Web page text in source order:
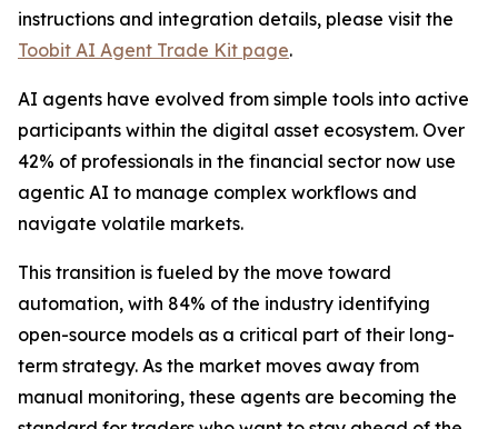
instructions and integration details, please visit the
Toobit AI Agent Trade Kit page.
AI agents have evolved from simple tools into active
participants within the digital asset ecosystem. Over
42% of professionals in the financial sector now use
agentic AI to manage complex workflows and
navigate volatile markets.
This transition is fueled by the move toward
automation, with 84% of the industry identifying
open-source models as a critical part of their long-
term strategy. As the market moves away from
manual monitoring, these agents are becoming the